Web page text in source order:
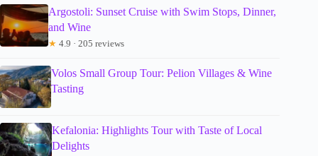
Argostoli: Sunset Cruise with Swim Stops, Dinner,
and Wine
★ 4.9 · 205 reviews
Volos Small Group Tour: Pelion Villages & Wine
Tasting
Kefalonia: Highlights Tour with Taste of Local
Delights